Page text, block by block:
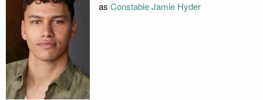
as Constable Jamie Hyder